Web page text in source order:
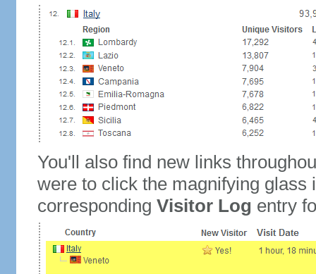
You'll also find new links
were to click the magnifying glass
corresponding Visitor Log entry